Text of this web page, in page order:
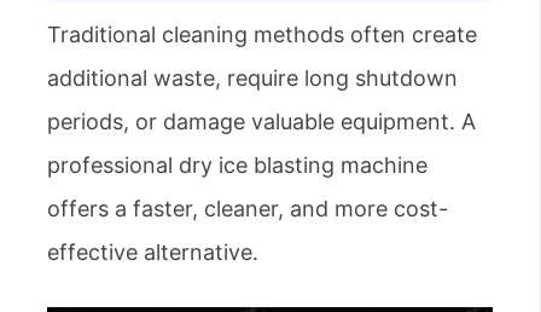
Traditional cleaning methods often create
additional waste, require long shutdown
periods, or damage valuable equipment. A
professional dry ice blasting machine
offers a faster, cleaner, and more cost-
effective alternative.